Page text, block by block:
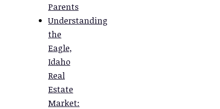
Parents
Understanding
the
Eagle,
Idaho
Real
Estate
Market: